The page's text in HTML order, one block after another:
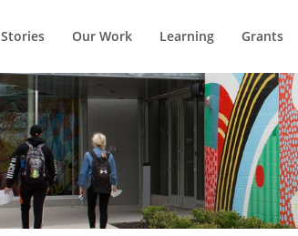
Stories Our Work Learning Grants